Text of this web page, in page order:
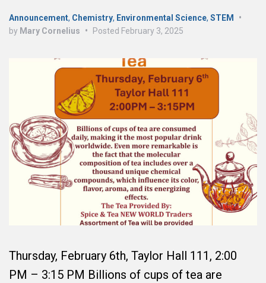
Announcement, Chemistry, Environmental Science, STEM
•
by Mary Cornelius • Posted February 3, 2025
Thursday, February 6th, Taylor Hall 111, 2:00
PM – 3:15 PM Billions of cups of tea are